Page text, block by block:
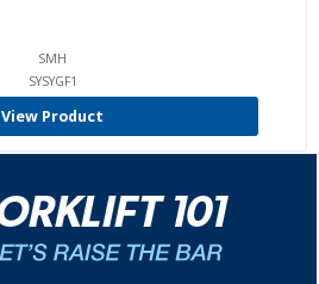
SMH
SYSYGF1
View Product